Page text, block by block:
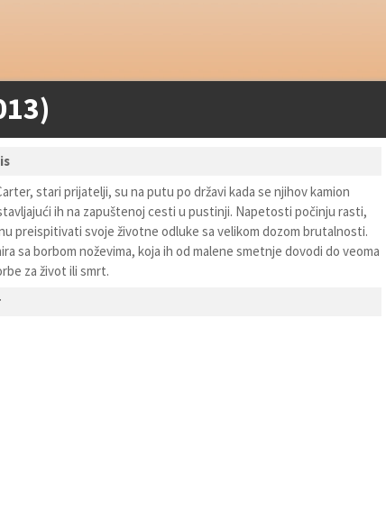
stari prijatelji, su na putu po državi kada se njihov kamion
ih na zapuštenoj cesti u pustinji. Napetosti počinju rasti,
preispitivati svoje životne odluke sa velikom dozom brutalnosti.
sa borbom noževima, koja ih od malene smetnje dovodi do veoma
za život ili smrt.